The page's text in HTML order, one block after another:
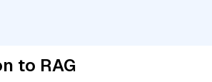
to RAG